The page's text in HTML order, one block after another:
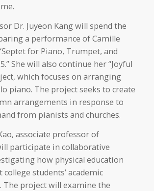
Dr. Juyeon Kang will spend the
a performance of Camille
for Piano, Trumpet, and
She will also continue her “Joyful
which focuses on arranging
piano. The project seeks to create
arrangements in response to
from pianists and churches.
associate professor of
participate in collaborative
how physical education
college students’ academic
The project will examine the